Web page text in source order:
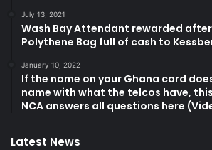
July 13, 2021
Wash Bay Attendant rewarded
Polythene Bag full of cash to
January 10, 2022
If the name on your Ghana card
name with what the telcos have,
NCA answers all questions here
Latest News